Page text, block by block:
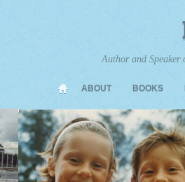
Author and
ABOUT BOOKS